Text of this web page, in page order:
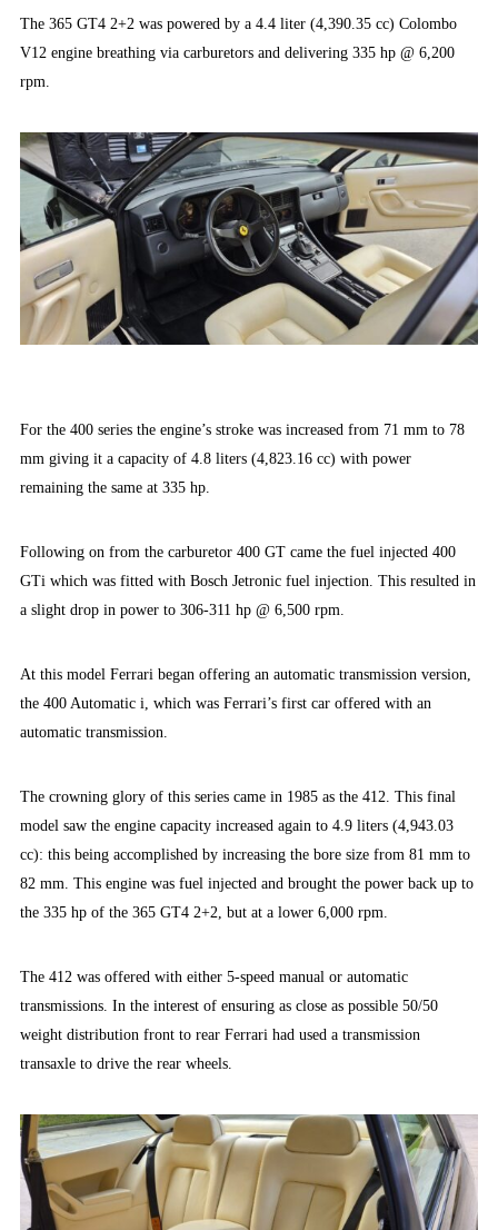
The 365 GT4 2+2 was powered by a 4.4 liter (4,390.35 cc) Colombo
V12 engine breathing via carburetors and delivering 335 hp @ 6,200
rpm.
For the 400 series the engine’s stroke was increased from 71 mm to 78
mm giving it a capacity of 4.8 liters (4,823.16 cc) with power
remaining the same at 335 hp.
Following on from the carburetor 400 GT came the fuel injected 400
GTi which was fitted with Bosch Jetronic fuel injection. This resulted in
a slight drop in power to 306-311 hp @ 6,500 rpm.
At this model Ferrari began offering an automatic transmission version,
the 400 Automatic i, which was Ferrari’s first car offered with an
automatic transmission.
The crowning glory of this series came in 1985 as the 412. This final
model saw the engine capacity increased again to 4.9 liters (4,943.03
cc): this being accomplished by increasing the bore size from 81 mm to
82 mm. This engine was fuel injected and brought the power back up to
the 335 hp of the 365 GT4 2+2, but at a lower 6,000 rpm.
The 412 was offered with either 5-speed manual or automatic
transmissions. In the interest of ensuring as close as possible 50/50
weight distribution front to rear Ferrari had used a transmission
transaxle to drive the rear wheels.